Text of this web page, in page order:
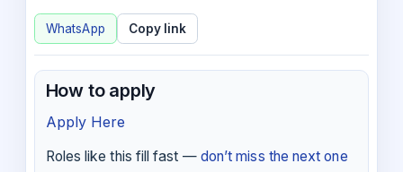
WhatsApp Copy link
How to apply
Apply Here
Roles like this fill fast — don’t miss the next one